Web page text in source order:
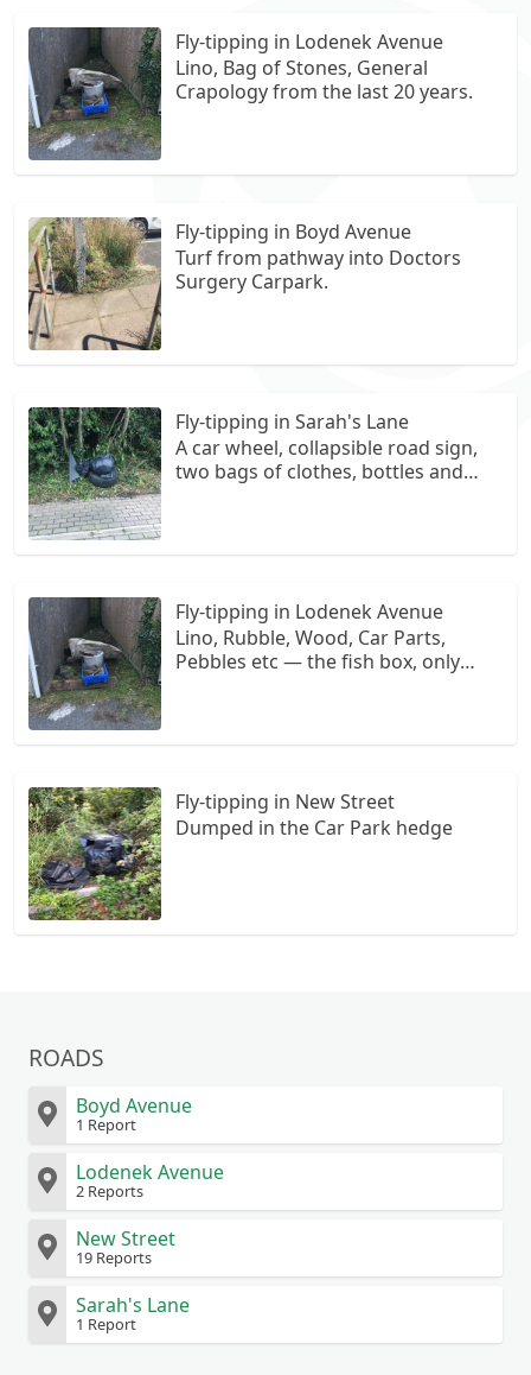
Fly-tipping in Lodenek Avenue
Lino, Bag of Stones, General
Crapology from the last 20 years.
Fly-tipping in Boyd Avenue
Turf from pathway into Doctors
Surgery Carpark.
Fly-tipping in Sarah's Lane
A car wheel, collapsible road sign,
two bags of clothes, bottles and
Fly-tipping in Lodenek Avenue
Lino, Rubble, Wood, Car Parts,
Pebbles etc — the fish box, only
on right)
Fly-tipping in New Street
Dumped in the Car Park hedge
ROADS
Boyd Avenue
1 Report
Lodenek Avenue
2 Reports
New Street
19 Reports
Sarah's Lane
1 Report